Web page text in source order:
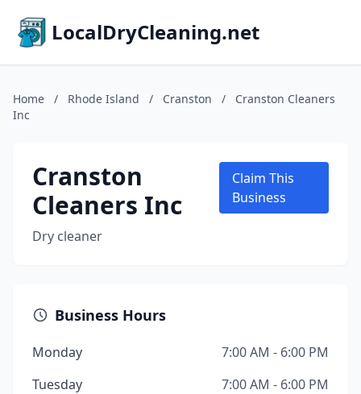
LocalDryCleaning.net
Home / Rhode Island / Cranston /
Cranston Cleaners
Inc
Cranston
Cleaners Inc
Dry cleaner
Claim This
Business
Business Hours
Monday
7:00 AM - 6:00 PM
Tuesday
7:00 AM - 6:00 PM